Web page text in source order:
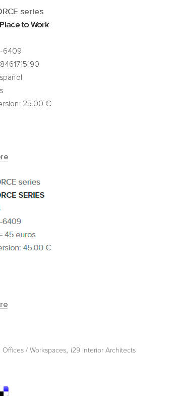
Offices / Workspaces, i29 Interior Architects